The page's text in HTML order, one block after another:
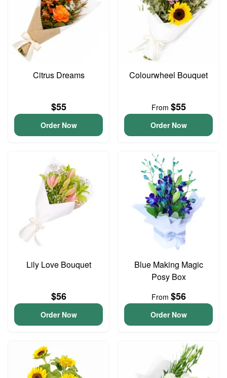
Citrus Dreams
$55
Order Now
Colourwheel Bouquet
From $55
Order Now
Lily Love Bouquet
$56
Order Now
Blue Making Magic
Posy Box
From $56
Order Now